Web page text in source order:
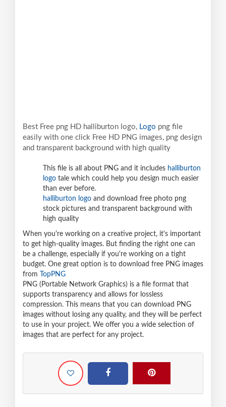
Best Free png HD halliburton logo, Logo png file
easily with one click Free HD PNG images, png design
and transparent background with high quality
This file is all about PNG and it includes halliburton
logo tale which could help you design much easier
than ever before.
halliburton logo and download free photo png
stock pictures and transparent background with
high quality
When you're working on a creative project, it's important
to get high-quality images. But finding the right one can
be a challenge, especially if you're working on a tight
budget. One great option is to download free PNG images
from
TopPNG
PNG (Portable Network Graphics) is a file format that
supports transparency and allows for lossless
compression. This means that you can download PNG
images without losing any quality, and they will be perfect
to use in your project. We offer you a wide selection of
images that are perfect for any project.